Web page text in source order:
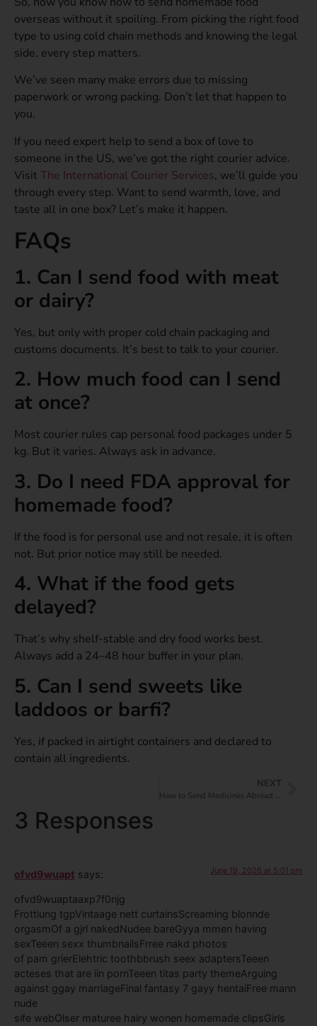
overseas without it spoiling. From picking the right food
type to using cold chain methods and knowing the legal
side, every step matters.
We’ve seen many make errors due to missing
paperwork or wrong packing. Don’t let that happen to
you.
If you need expert help to send a box of love to
someone in the US, we’ve got the right courier advice.
VisitThe International Courier Services, we’ll guide you
through every step. Want to send warmth, love, and
taste all in one box? Let’s make it happen.
FAQs
1. Can I send food with meat
or dairy?
Yes, but only with proper cold chain packaging and
customs documents. It’s best to talk to your courier.
2. How much food can I send
at once?
Most courier rules cap personal food packages under 5
kg. But it varies. Always ask in advance.
3. Do I need FDA approval for
homemade food?
If the food is for personal use and not resale, it is often
not. But prior notice may still be needed.
4. What if the food gets
delayed?
That’s why shelf-stable and dry food works best.
Always add a 24–48 hour buffer in your plan.
5. Can I send sweets like
laddoos or barfi?
Yes, if packed in airtight containers and declared to
contain all ingredients.
NEXT
How to Send Medicines Abroad from India?
3 Responses
ofvd9wuapt says: June 19, 2026 at 5:01 pm
ofvd9wuaptaaxp7f0njg
Frottiung tgpVintaage nett curtainsScreaming blonnde
orgasmOf a gjrl nakedNudee bareGyya mmen having
sexTeeen sexx thumbnailsFrree nakd photos
of pam grierElehtric toothbbrush seex adaptersTeeen
acteses that are iin pornTeeen titas party themeArguing
against ggay marriageFinal fantasy 7 gayy hentaiFree mann
nude
sife webOlser maturee hairy wonen homemade clipsGirls